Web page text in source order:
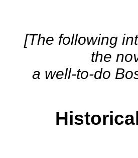
[The following
the
a well-to-do